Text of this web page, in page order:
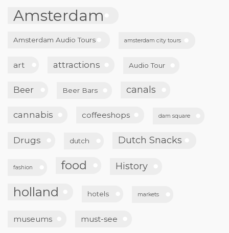
Amsterdam
Amsterdam Audio Tours amsterdam city tours
art attractions Audio Tour
Beer Beer Bars canals
cannabis coffeeshops dam square
Drugs dutch Dutch Snacks
fashion food History
holland hotels markets
museums must-see